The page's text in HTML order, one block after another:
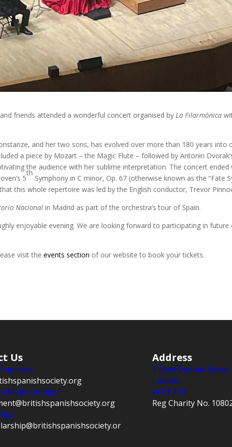
friends attended a wonderful concert organised byLa Filarmónica
and her two sons, has evolved over more than 180 years into
a piece by Mozart – the Magic Flute – followed by Antonin
the audience with her sublime interpretation. The concert
5
th
Symphony in C minor, Op. 67 (otherwise known as the “Fate
this whole repertoire was led by the English conductor, Trevor
Nacional in Madrid as part of the orchestra’s tour of Spain.
enjoyable evening. We are looking forward to participating in
visit theevents section of our website to book your tickets.
Us
Memberships:
Address
7 New Quebec Street
London
W1H 7RH
Reg Charity No.